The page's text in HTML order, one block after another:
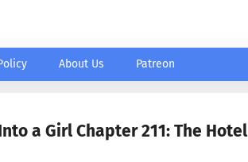
About Us Patreon
a Girl Chapter 211: The Hotel